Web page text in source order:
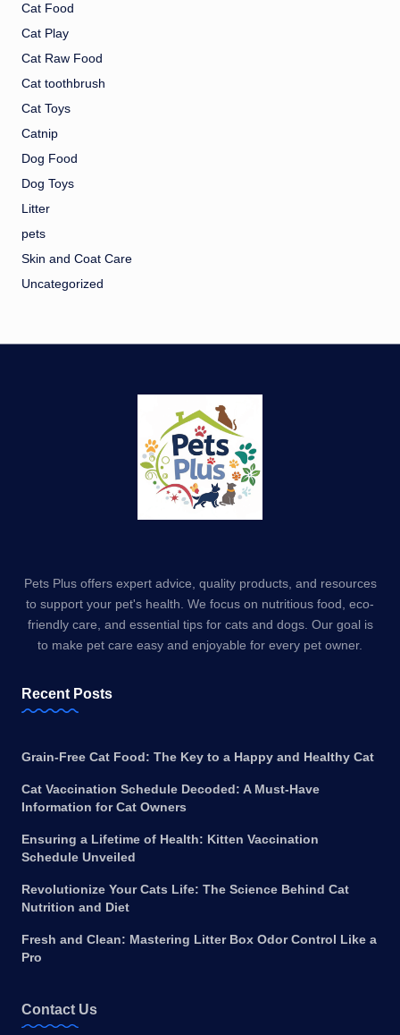
Cat Food
Cat Play
Cat Raw Food
Cat toothbrush
Cat Toys
Catnip
Dog Food
Dog Toys
Litter
pets
Skin and Coat Care
Uncategorized
Pets Plus offers expert advice, quality products, and resources
to support your pet's health. We focus on nutritious food, eco-
friendly care, and essential tips for cats and dogs. Our goal is
to make pet care easy and enjoyable for every pet owner.
Recent Posts
Grain-Free Cat Food: The Key to a Happy and Healthy Cat
Cat Vaccination Schedule Decoded: A Must-Have
Information for Cat Owners
Ensuring a Lifetime of Health: Kitten Vaccination
Schedule Unveiled
Revolutionize Your Cats Life: The Science Behind Cat
Nutrition and Diet
Fresh and Clean: Mastering Litter Box Odor Control Like a
Pro
Contact Us